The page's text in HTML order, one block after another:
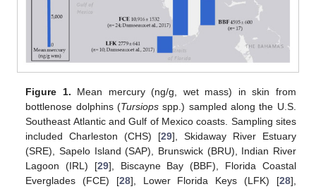
Figure 1. Mean mercury (ng/g, wet mass) in skin from
bottlenose dolphins (Tursiops spp.) sampled along the U.S.
Southeast Atlantic and Gulf of Mexico coasts. Sampling sites
included Charleston (CHS) [29], Skidaway River Estuary
(SRE), Sapelo Island (SAP), Brunswick (BRU), Indian River
Lagoon (IRL) [29], Biscayne Bay (BBF), Florida Coastal
Everglades (FCE) [28], Lower Florida Keys (LFK) [28],